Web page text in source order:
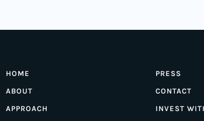
HOME
ABOUT
APPROACH
PRESS
CONTACT
INVEST